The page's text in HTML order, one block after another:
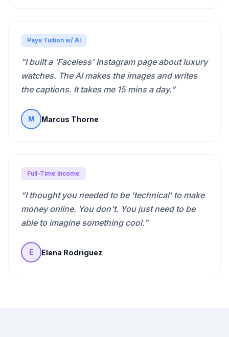
Pays Tuition w/ AI
“I built a 'Faceless' Instagram page about luxury
watches. The AI makes the images and writes
the captions. It takes me 15 mins a day.”
M Marcus Thorne
Full-Time Income
“I thought you needed to be 'technical' to make
money online. You don't. You just need to be
able to imagine something cool.”
E Elena Rodriguez